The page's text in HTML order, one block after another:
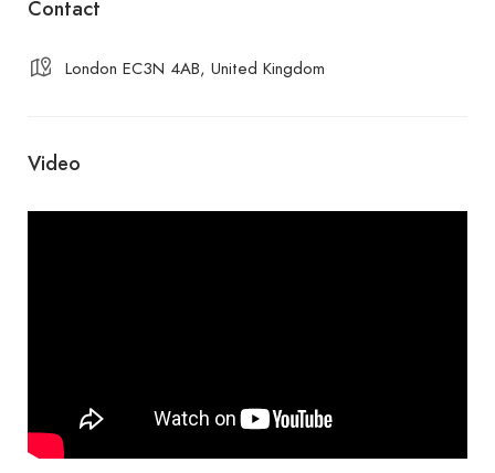
Contact
London EC3N 4AB, United Kingdom
Video